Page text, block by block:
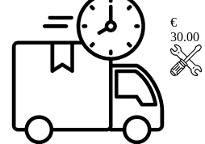
€
30.00